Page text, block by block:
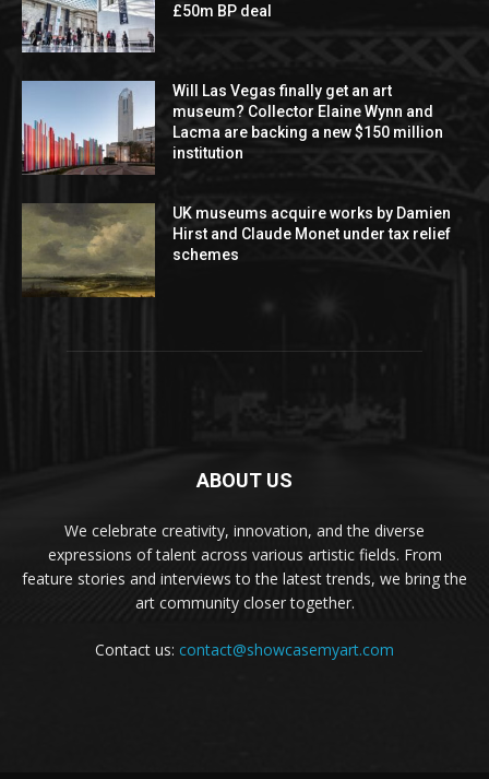
£50m BP deal
Will Las Vegas finally get an art
museum? Collector Elaine Wynn and
Lacma are backing a new $150 million
institution
UK museums acquire works by Damien
Hirst and Claude Monet under tax relief
schemes
ABOUT US
We celebrate creativity, innovation, and the diverse
expressions of talent across various artistic fields. From
feature stories and interviews to the latest trends, we bring the
art community closer together.
Contact us: contact@showcasemyart.com